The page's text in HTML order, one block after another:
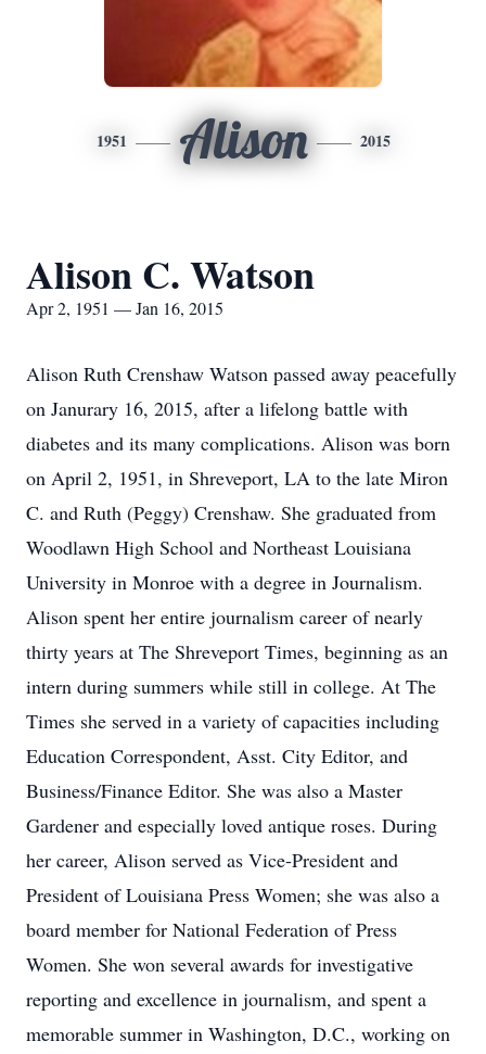
1951 Alison 2015
Alison C. Watson
Apr 2, 1951 — Jan 16, 2015
Alison Ruth Crenshaw Watson passed away peacefully
on Janurary 16, 2015, after a lifelong battle with
diabetes and its many complications. Alison was born
on April 2, 1951, in Shreveport, LA to the late Miron
C. and Ruth (Peggy) Crenshaw. She graduated from
Woodlawn High School and Northeast Louisiana
University in Monroe with a degree in Journalism.
Alison spent her entire journalism career of nearly
thirty years at The Shreveport Times, beginning as an
intern during summers while still in college. At The
Times she served in a variety of capacities including
Education Correspondent, Asst. City Editor, and
Business/Finance Editor. She was also a Master
Gardener and especially loved antique roses. During
her career, Alison served as Vice-President and
President of Louisiana Press Women; she was also a
board member for National Federation of Press
Women. She won several awards for investigative
reporting and excellence in journalism, and spent a
memorable summer in Washington, D.C., working on